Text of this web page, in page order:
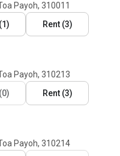
Payoh, 310011
1) Rent(3)
Payoh, 310213
0) Rent(3)
Payoh, 310214